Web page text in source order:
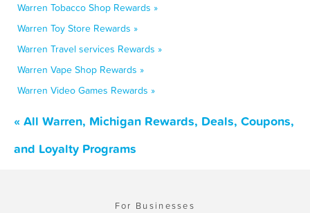
Warren Tobacco Shop Rewards »
Warren Toy Store Rewards »
Warren Travel services Rewards »
Warren Vape Shop Rewards »
Warren Video Games Rewards »
« All Warren, Michigan Rewards, Deals, Coupons,
and Loyalty Programs
For Businesses